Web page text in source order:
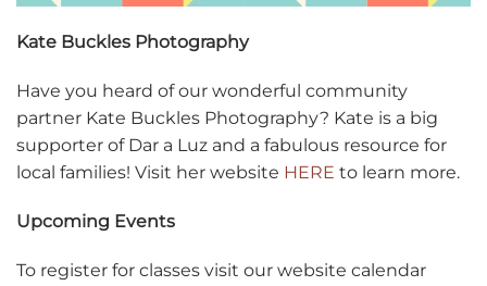
Kate Buckles Photography
Have you heard of our wonderful community
partner Kate Buckles Photography? Kate is a big
supporter of Dar a Luz and a fabulous resource for
local families! Visit her website HERE to learn more.
Upcoming Events
To register for classes visit our website calendar